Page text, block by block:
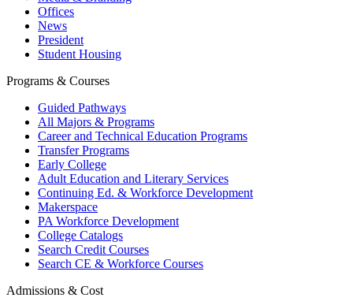
Offices
News
President
Student Housing
Programs & Courses
Guided Pathways
All Majors & Programs
Career and Technical Education Programs
Transfer Programs
Early College
Adult Education and Literary Services
Continuing Ed. & Workforce Development
Makerspace
PA Workforce Development
College Catalogs
Search Credit Courses
Search CE & Workforce Courses
Admissions & Cost